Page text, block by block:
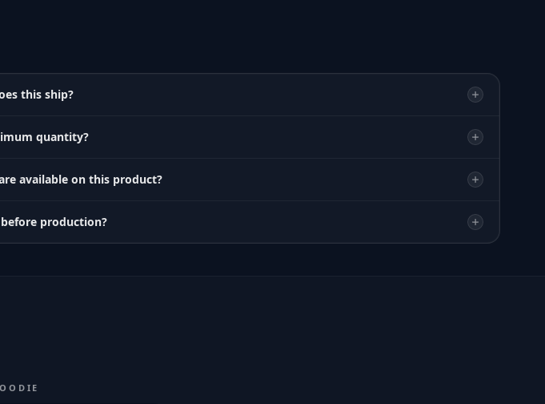
this ship?
quantity?
available on this product?
production?